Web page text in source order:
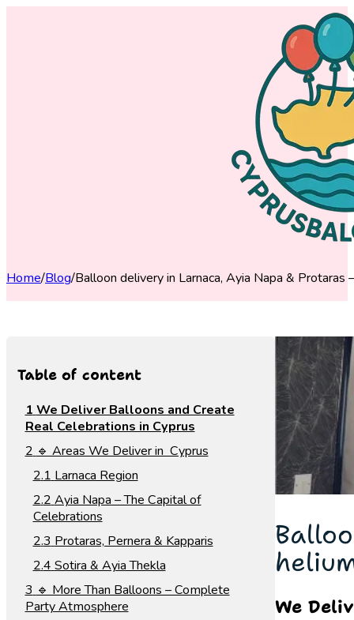
Home/Blog/Balloon delivery in Larnaca, Ayia Napa &
We
Table of content
We Deliver Balloons and Create
Real Celebrations in Cyprus
🔹 Areas We Deliver in Cyprus
Larnaca Region
Ayia Napa – The Capital of
Celebrations
Protaras, Pernera & Kapparis
Sotira & Ayia Thekla
🔹 More Than Balloons – Complete
Party Atmosphere